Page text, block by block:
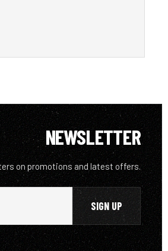
NEWSLETTER
on promotions and latest offers.